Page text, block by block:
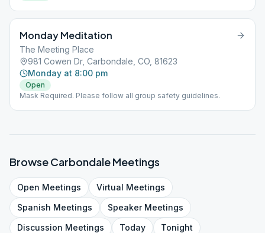
Monday Meditation
The Meeting Place
981 Cowen Dr, Carbondale, CO, 81623
Monday at 8:00 pm
Open
Mask Required. Please follow all group safety guidelines.
BrowseCarbondaleMeetings
Open Meetings Virtual Meetings
Spanish Meetings SpeakerMeetings
Discussion Meetings Today Tonight